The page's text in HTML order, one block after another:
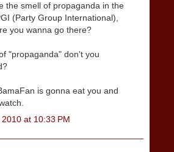
the smell of propaganda in the
(Party Group International),
you wanna go there?
"propaganda" don't you
is gonna eat you and
at 10:33 PM